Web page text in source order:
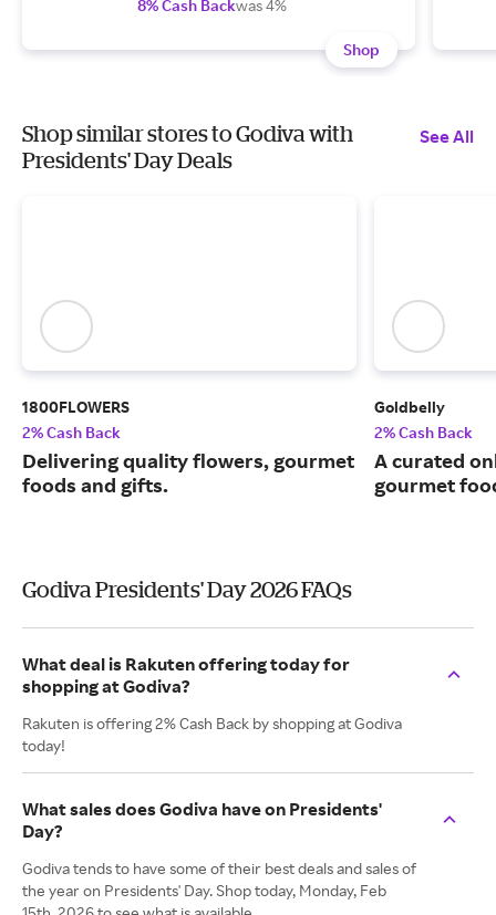
8% Cash Backwas 4%
Shop
Shop similar stores to Godiva with
Presidents' Day Deals
See All
1800FLOWERS
2% Cash Back
Delivering quality flowers, gourmet
foods and gifts.
Goldbelly
2% Cash Back
A curated
gourmet
Godiva Presidents' Day 2026 FAQs
What deal is Rakuten offering today for
shopping at Godiva?
Rakuten is offering 2% Cash Back by shopping at Godiva
today!
What sales does Godiva have on Presidents'
Day?
Godiva tends to have some of their best deals and sales of
the year on Presidents' Day. Shop today, Monday, Feb